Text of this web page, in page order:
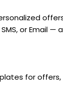
or Email
for